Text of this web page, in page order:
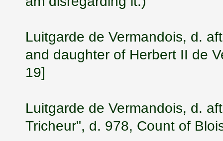
Luitgarde de Vermandois, d.
and daughter of Herbert II de
19]
Luitgarde de Vermandois, d.
Tricheur", d. 978, Count of